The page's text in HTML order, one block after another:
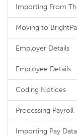
Importing From
Moving to
Employer Details
Employee Details
Coding Notices
Processing Payroll
Importing Pay